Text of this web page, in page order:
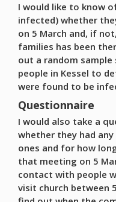
I would like to know
infected) whether
on 5 March and, if
families has been
out a random
people in Kessel to
were found to be
Questionnaire
I would also take a
whether they had
ones and for how
that meeting on 5
contact with people
visit church between